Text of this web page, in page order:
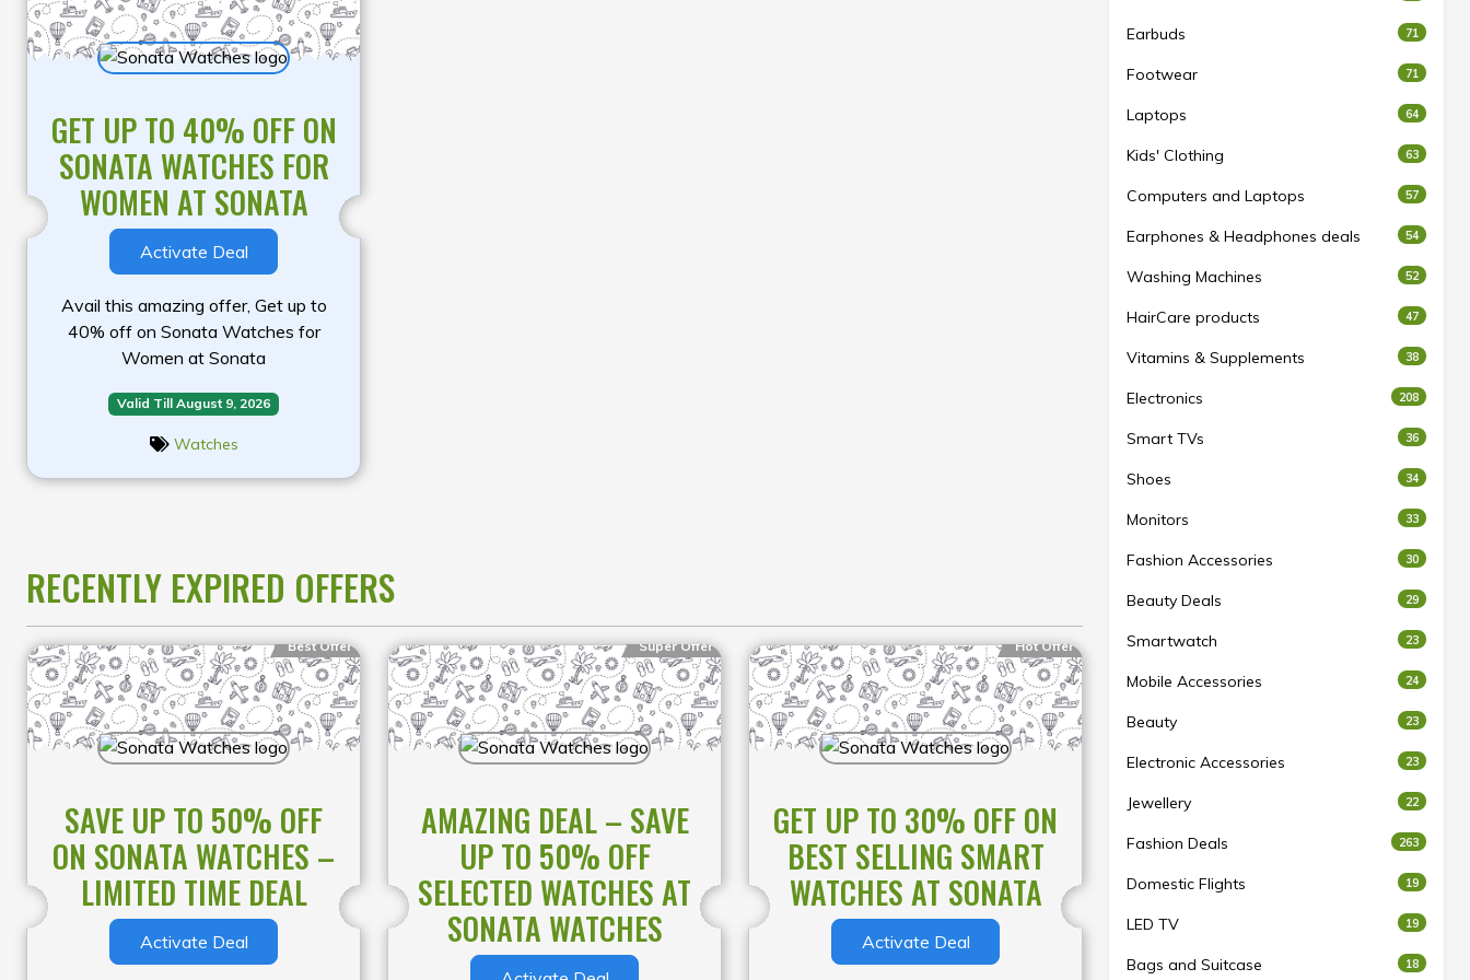
GET UP TO 40% OFF ON
SONATA WATCHES FOR
WOMEN AT SONATA
Activate Deal
Avail this amazing offer, Get up to
40% off on Sonata Watches for
Women at Sonata
Valid Till August 9, 2026
Watches
RECENTLY EXPIRED OFFERS
Best Offer
SAVE UP TO 50% OFF
ON SONATA WATCHES –
LIMITED TIME DEAL
Activate Deal
Super Offer
AMAZING DEAL – SAVE
UP TO 50% OFF
SELECTED WATCHES AT
SONATA WATCHES
Hot Offer
GET UP TO 30% OFF ON
BEST SELLING SMART
WATCHES AT SONATA
Activate Deal
Earbuds 71
Footwear 71
Laptops 64
Kids' Clothing 63
Computers and Laptops 57
Earphones & Headphones deals 54
Washing Machines 52
HairCare products 47
Vitamins & Supplements 38
Electronics 208
Smart TVs 36
Shoes 34
Monitors 33
Fashion Accessories 30
Beauty Deals 29
Smartwatch 23
Mobile Accessories 24
Beauty 23
Electronic Accessories 23
Jewellery 22
Fashion Deals 263
Domestic Flights 19
LED TV 19
Bags and Suitcase 18